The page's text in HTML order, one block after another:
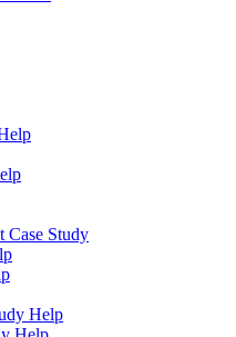
Case Study
Help